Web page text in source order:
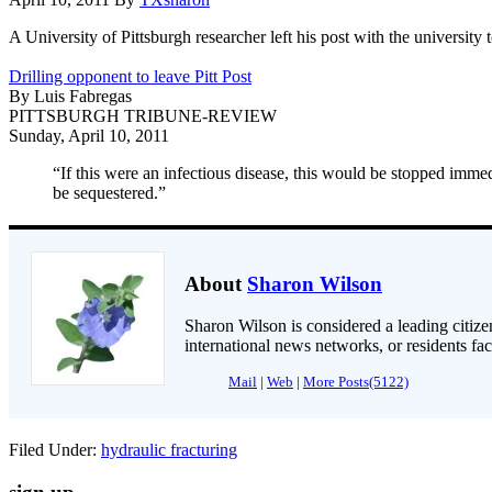
A University of Pittsburgh researcher left his post with the
Drilling opponent to leave Pitt Post
By Luis Fabregas
PITTSBURGH TRIBUNE-REVIEW
Sunday, April 10, 2011
“If this were an infectious disease, this would be stopped
be sequestered.”
About Sharon Wilson
Sharon Wilson is considered a leading
international news networks, or residents
Mail | Web | More Posts(5122)
Filed Under: hydraulic fracturing